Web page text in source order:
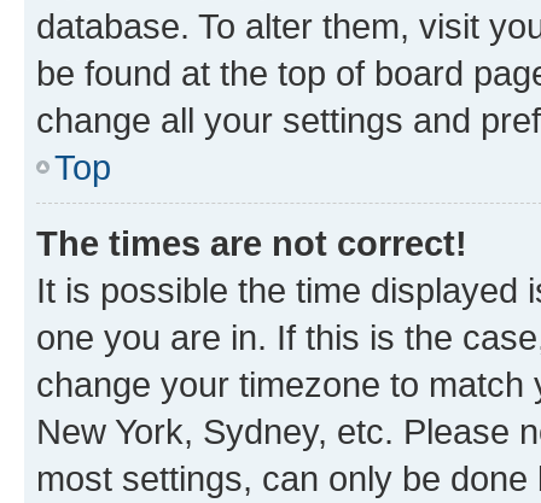
database. To alter them, visit
be found at the top of board
change all your settings and
Top
The times are not correct!
It is possible the time displayed
one you are in. If this is the
change your timezone to
New York, Sydney, etc. Please
most settings, can only be